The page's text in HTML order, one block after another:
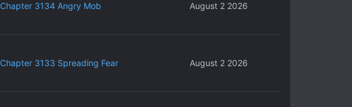
Chapter 3134 Angry Mob August 2 2026
Chapter 3133 Spreading Fear August 2 2026